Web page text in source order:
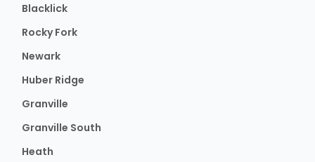
Blacklick
Rocky Fork
Newark
Huber Ridge
Granville
Granville South
Heath